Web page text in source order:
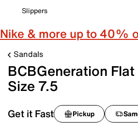
Slippers
Nike & more up to 40%
Sandals
BCBGeneration
Size 7.5
Get it Fast Pickup